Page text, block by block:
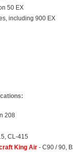
50 EX
including 900 EX
208
CL-415
King Air - C90 / 90,